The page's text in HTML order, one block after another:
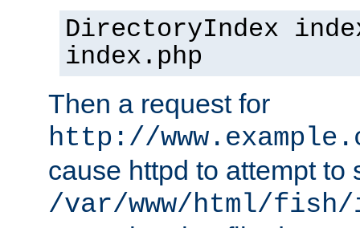
DirectoryIndex
index.php
Then a request for
http://
cause httpd to attempt to
/var/www/html/